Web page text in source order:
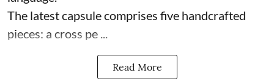
The latest capsule comprises five handcrafted
pieces: a cross pe ...
Read More